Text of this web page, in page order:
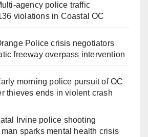
police traffic
violations in Coastal OC
Police crisis negotiators
freeway overpass intervention
morning police pursuit of OC
thieves ends in violent crash
Irvine police shooting
sparks mental health crisis